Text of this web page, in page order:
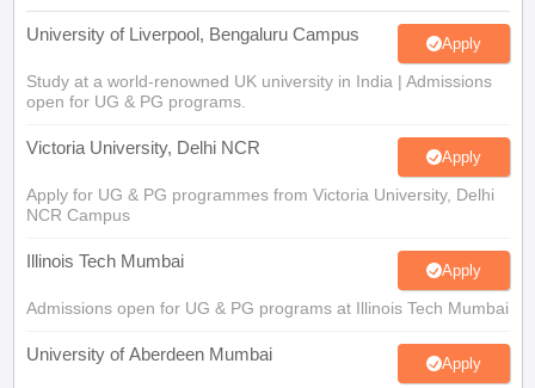
University of Liverpool, Bengaluru Campus Apply
Study at a world-renowned UK university in India | Admissions
open for UG & PG programs.
Victoria University, Delhi NCR Apply
Apply for UG & PG programmes from Victoria University, Delhi
NCR Campus
Illinois Tech Mumbai Apply
Admissions open for UG & PG programs at Illinois Tech Mumbai
University of Aberdeen Mumbai Apply